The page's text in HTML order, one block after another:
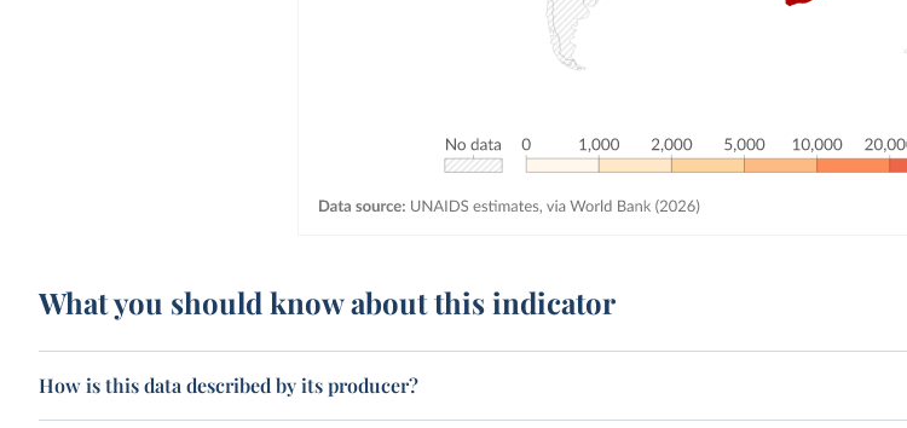
What you should know about this indicator
How is this data described by its producer?